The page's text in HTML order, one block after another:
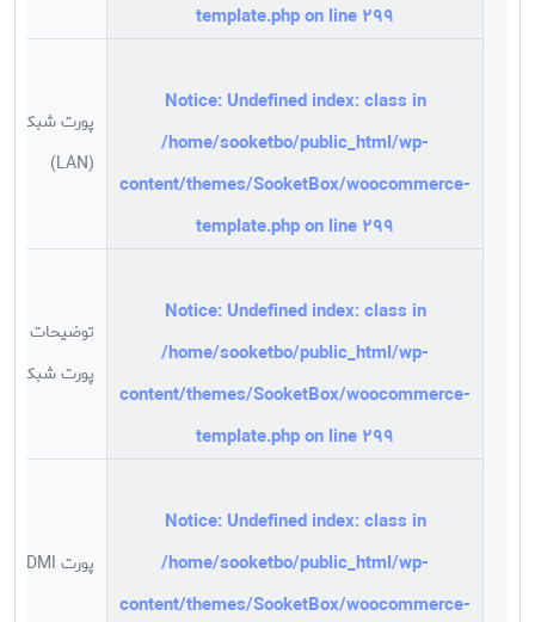
template.phpon line 299
Notice: Undefined index: class in
/home/sooketbo/public_html/wp-
content/themes/SooketBox/woocommerce-
template.phpon line 299
پورت شبکه
(LAN)
Notice: Undefined index: class in
/home/sooketbo/public_html/wp-
content/themes/SooketBox/woocommerce-
template.phpon line 299
توضیحات
پورت شبکه
Notice: Undefined index: class in
/home/sooketbo/public_html/wp-
content/themes/SooketBox/woocommerce-
پورت HDMI